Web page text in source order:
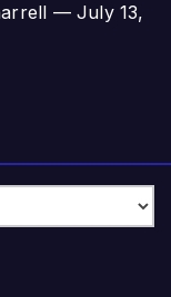
— July 13,